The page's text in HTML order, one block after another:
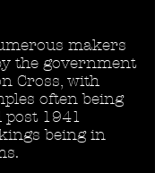
makers
the government
Cross, with
often being
post 1941
being in